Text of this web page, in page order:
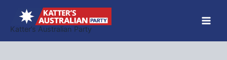
content
Katter’s Australian Party